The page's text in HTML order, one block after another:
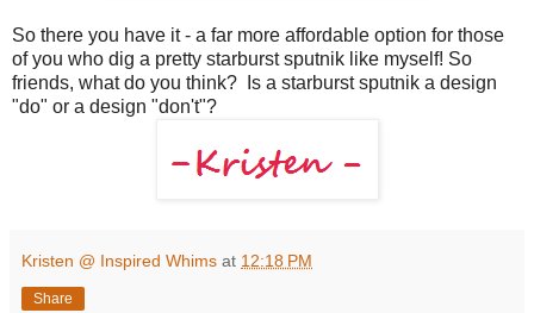
So there you have it - a far more affordable option for those
of you who dig a pretty starburst sputnik like myself! So
friends, what do you think? Is a starburst sputnik a design
"do" or a design "don't"?
Kristen @ Inspired Whims at 12:18 PM
Share